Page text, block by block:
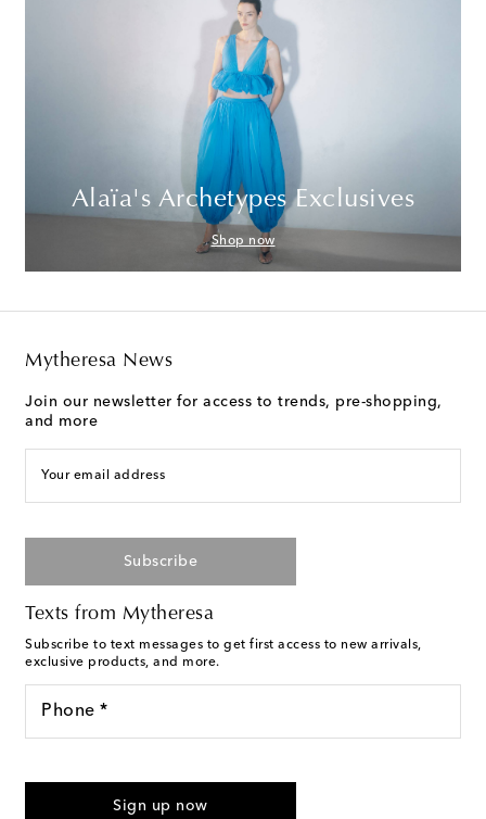
Alaïa's Archetypes Exclusives
Shop now
Mytheresa News
Join our newsletter for access to trends, pre-shopping,
and more
Your email address
Subscribe
Texts from Mytheresa
Subscribe to text messages to get first access to new arrivals,
exclusive products, and more.
Phone *
marketing messages will be sent to the mobile number
Sign up now